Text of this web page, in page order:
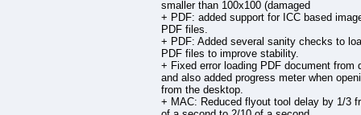
smaller than 100x100 (damaged
+ PDF: added support for ICC based
PDF files.
+ PDF: Added several sanity checks to
PDF files to improve stability.
+ Fixed error loading PDF document from
and also added progress meter when
from the desktop.
+ MAC: Reduced flyout tool delay by 1/3